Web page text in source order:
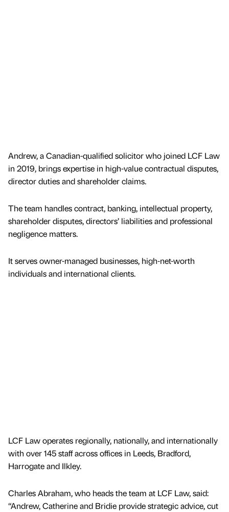
Andrew, a Canadian-qualified solicitor who joined LCF Law
in 2019, brings expertise in high-value contractual disputes,
director duties and shareholder claims.
The team handles contract, banking, intellectual property,
shareholder disputes, directors’ liabilities and professional
negligence matters.
It serves owner-managed businesses, high-net-worth
individuals and international clients.
LCF Law operates regionally, nationally, and internationally
with over 145 staff across offices in Leeds, Bradford,
Harrogate and Ilkley.
Charles Abraham, who heads the team at LCF Law, said:
“Andrew, Catherine and Bridie provide strategic advice, cut